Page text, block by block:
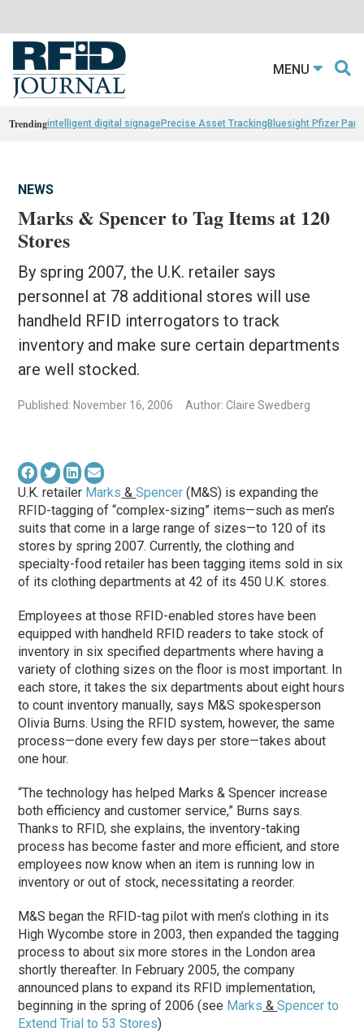
MENU
Trendingintelligent digital signagePrecise Asset TrackingBluesight Pfizer
NEWS
Marks & Spencer to Tag Items at 120
Stores
By spring 2007, the U.K. retailer says
personnel at 78 additional stores will use
handheld RFID interrogators to track
inventory and make sure certain departments
are well stocked.
Published: November 16, 2006 Author: Claire Swedberg
U.K. retailer Marks &Spencer (M&S) is expanding the
RFID-tagging of “complex-sizing” items—such as men’s
suits that come in a large range of sizes—to 120 of its
stores by spring 2007. Currently, the clothing and
specialty-food retailer has been tagging items sold in six
of its clothing departments at 42 of its 450 U.K. stores.
Employees at those RFID-enabled stores have been
equipped with handheld RFID readers to take stock of
inventory in six specified departments where having a
variety of clothing sizes on the floor is most important. In
each store, it takes the six departments about eight hours
to count inventory manually, says M&S spokesperson
Olivia Burns. Using the RFID system, however, the same
process—done every few days per store—takes about
one hour.
“The technology has helped Marks & Spencer increase
both efficiency and customer service,” Burns says.
Thanks to RFID, she explains, the inventory-taking
process has become faster and more efficient, and store
employees now know when an item is running low in
inventory or out of stock, necessitating a reorder.
M&S began the RFID-tag pilot with men’s clothing in its
High Wycombe store in 2003, then expanded the tagging
process to about six more stores in the London area
shortly thereafter. In February 2005, the company
announced plans to expand its RFID implementation,
beginning in the spring of 2006 (see Marks &Spencer to
Extend Trial to 53 Stores)